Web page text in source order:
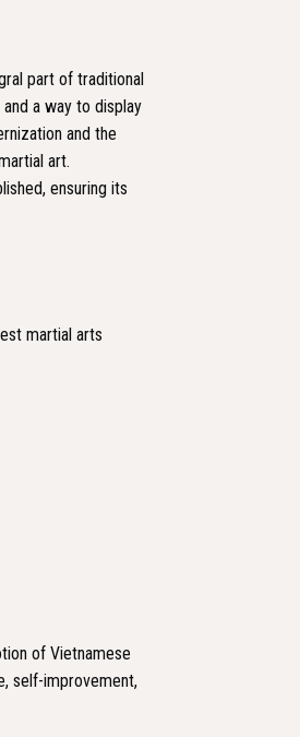
part of traditional
a way to display
and the
art.
ensuring its
martial arts
of Vietnamese
self-improvement,